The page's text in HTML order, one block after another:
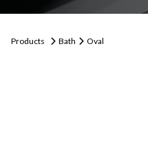
Products Bath Oval